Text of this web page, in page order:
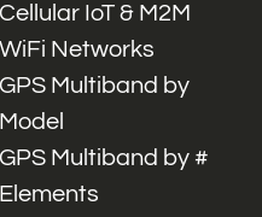
Cellular IoT & M2M
WiFi Networks
GPS Multiband by
Model
GPS Multiband by #
Elements